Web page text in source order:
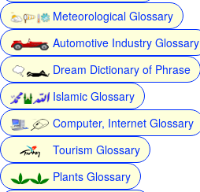
Meteorological Glossary
Automotive Industry Glossary
Dream Dictionary of Phrase
Islamic Glossary
Computer, Internet Glossary
Tourism Glossary
Plants Glossary